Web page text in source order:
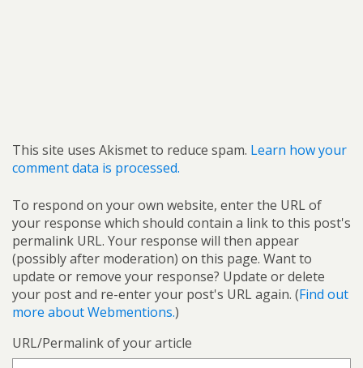
This site uses Akismet to reduce spam. Learn how your
comment data is processed.
To respond on your own website, enter the URL of
your response which should contain a link to this post's
permalink URL. Your response will then appear
(possibly after moderation) on this page. Want to
update or remove your response? Update or delete
your post and re-enter your post's URL again. (Find out
more about Webmentions.)
URL/Permalink of your article